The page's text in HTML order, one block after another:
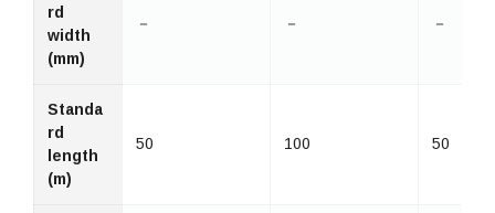
rd
width
(mm)
－ － －
Standa
rd
length
(m)
50 100 50